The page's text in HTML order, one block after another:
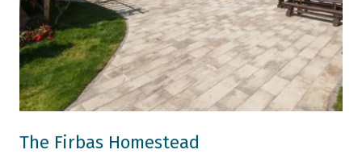
The Firbas Homestead